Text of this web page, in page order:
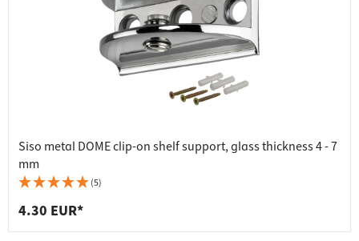
Siso metal DOME clip-on shelf support, glass thickness 4 - 7
mm
(5)
4.30 EUR*